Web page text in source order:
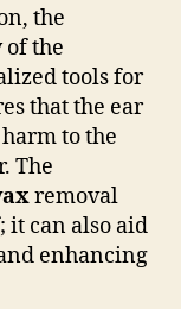
the
of the
tools for
that the ear
to the
The
removal
can also aid
enhancing